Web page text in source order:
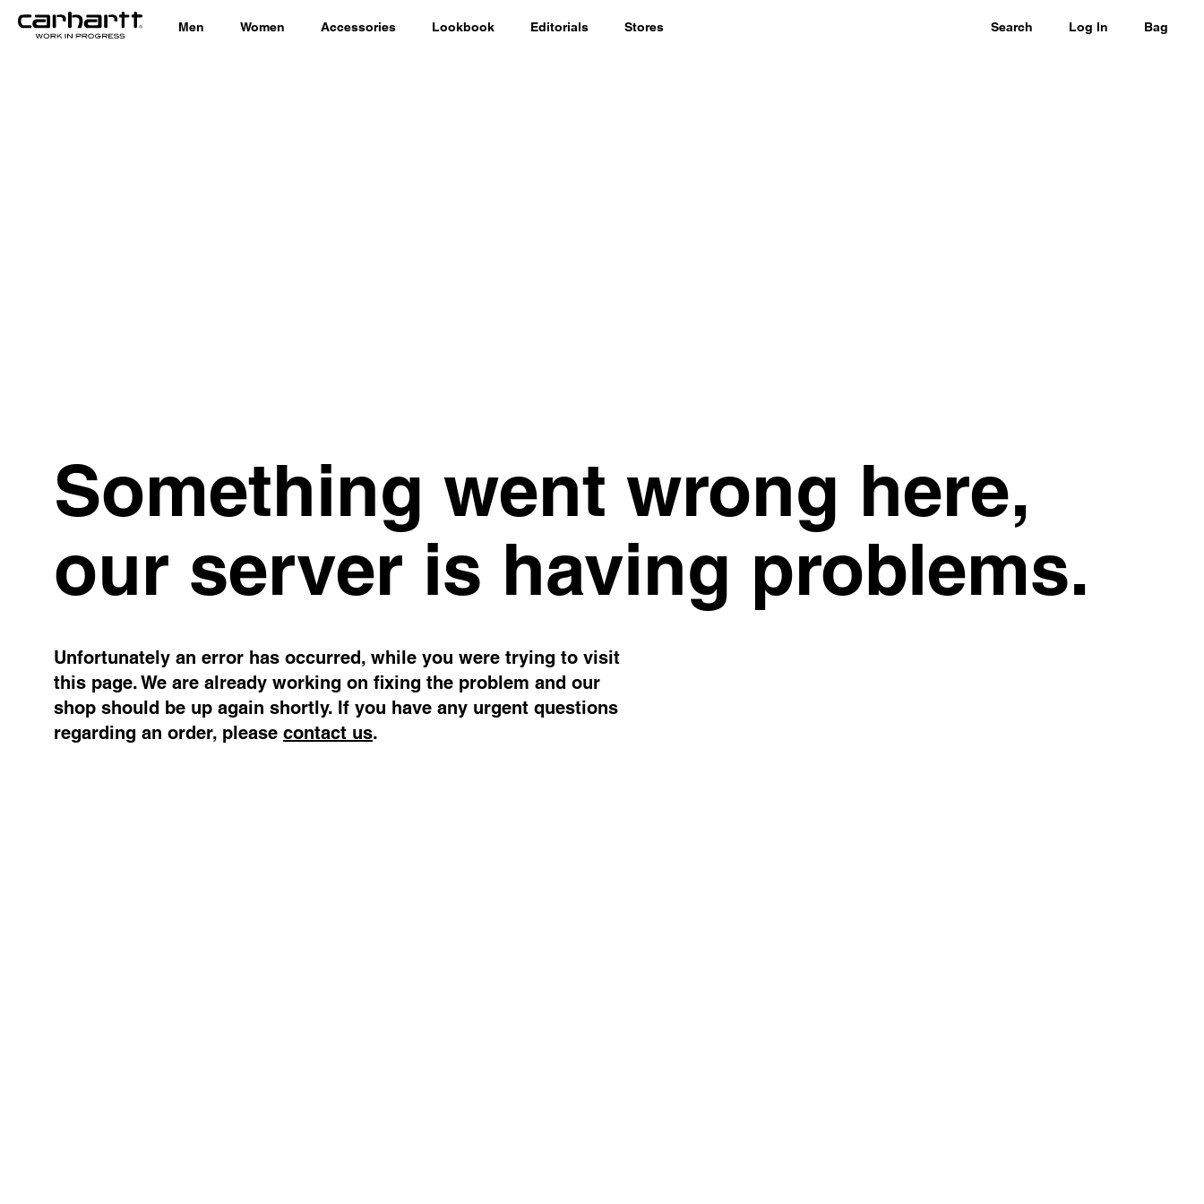
Men Women Accessories Lookbook Editorials Stores Search Log In Bag
Something went wrong here,
our server is having problems.
Unfortunately an error has occurred, while you were trying to visit
this page. We are already working on fixing the problem and our
shop should be up again shortly. If you have any urgent questions
regarding an order, please contact us.